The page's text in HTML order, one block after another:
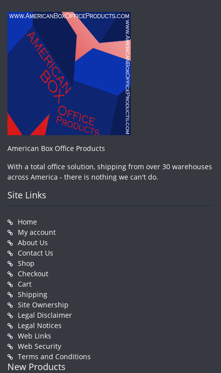
American Box Office Products
With a total office solution, shipping from over 30 warehouses
across America - there is nothing we can't do.
Site Links
Home
My account
About Us
Contact Us
Shop
Checkout
Cart
Shipping
Site Ownership
Legal Disclaimer
Legal Notices
Web Links
Web Security
Terms and Conditions
New Products